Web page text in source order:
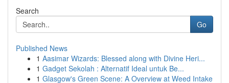
Search
Go
Published News
1 Aasimar Wizards: Blessed along with Divine Heri...
1 Gadget Sekolah : Alternatif Ideal untuk Be...
1 Glasgow's Green Scene: A Overview at Weed Intake